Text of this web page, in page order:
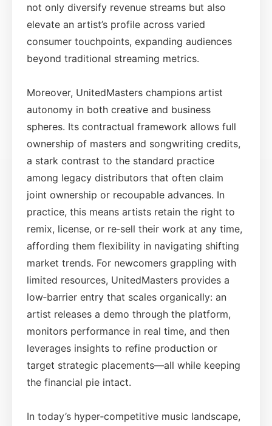
not only diversify revenue streams but also
elevate an artist’s profile across varied
consumer touchpoints, expanding audiences
beyond traditional streaming metrics.
Moreover, UnitedMasters champions artist
autonomy in both creative and business
spheres. Its contractual framework allows full
ownership of masters and songwriting credits,
a stark contrast to the standard practice
among legacy distributors that often claim
joint ownership or recoupable advances. In
practice, this means artists retain the right to
remix, license, or re‑sell their work at any time,
affording them flexibility in navigating shifting
market trends. For newcomers grappling with
limited resources, UnitedMasters provides a
low‑barrier entry that scales organically: an
artist releases a demo through the platform,
monitors performance in real time, and then
leverages insights to refine production or
target strategic placements—all while keeping
the financial pie intact.
In today’s hyper‑competitive music landscape,